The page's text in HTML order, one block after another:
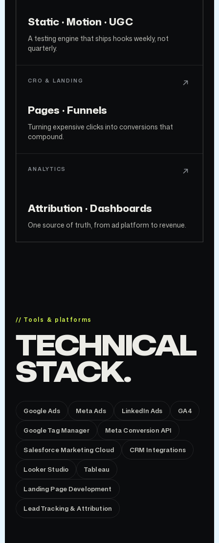
Static · Motion · UGC
A testing engine that ships hooks weekly, not
quarterly.
CRO & LANDING
Pages · Funnels
Turning expensive clicks into conversions that
compound.
ANALYTICS
Attribution · Dashboards
One source of truth, from ad platform to revenue.
// Tools & platforms
TECHNICAL
STACK.
Google Ads Meta Ads LinkedIn Ads GA4
Google Tag Manager Meta Conversion API
Salesforce Marketing Cloud CRM Integrations
Looker Studio Tableau
Landing Page Development
Lead Tracking & Attribution